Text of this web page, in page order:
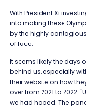
With President Xi
into making these
by the highly
of face.
It seems likely the days
behind us, especially
their website on how
over from 2021 to 2022:
we had hoped. The